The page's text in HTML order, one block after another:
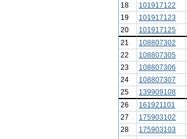
18
101917122
19
101917123
20
101917125
21
108807302
22
108807305
23
108807306
24
108807307
25
139909108
26
161921101
27
175903102
28
175903103